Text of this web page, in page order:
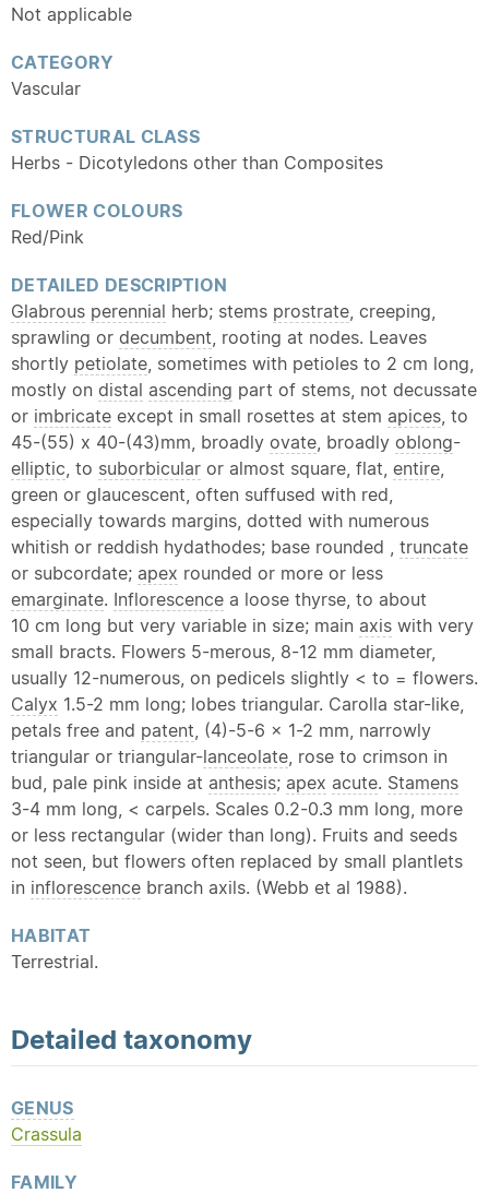
Not applicable
CATEGORY
Vascular
STRUCTURAL CLASS
Herbs - Dicotyledons other than Composites
FLOWER COLOURS
Red/Pink
DETAILED DESCRIPTION
Glabrous perennial herb; stems prostrate, creeping,
sprawling or decumbent, rooting at nodes. Leaves
shortly petiolate, sometimes with petioles to 2 cm long,
mostly on distal ascending part of stems, not decussate
or imbricate except in small rosettes at stem apices, to
45-(55) x 40-(43)mm, broadly ovate, broadly oblong-
elliptic, to suborbicular or almost square, flat, entire,
green or glaucescent, often suffused with red,
especially towards margins, dotted with numerous
whitish or reddish hydathodes; base rounded , truncate
or subcordate; apex rounded or more or less
emarginate. Inflorescence a loose thyrse, to about
10 cm long but very variable in size; main axis with very
small bracts. Flowers 5-merous, 8-12 mm diameter,
usually 12-numerous, on pedicels slightly < to = flowers.
Calyx 1.5-2 mm long; lobes triangular. Carolla star-like,
petals free and patent, (4)-5-6 x 1-2 mm, narrowly
triangular or triangular-lanceolate, rose to crimson in
bud, pale pink inside at anthesis; apex acute. Stamens
3-4 mm long, < carpels. Scales 0.2-0.3 mm long, more
or less rectangular (wider than long). Fruits and seeds
not seen, but flowers often replaced by small plantlets
in inflorescence branch axils. (Webb et al 1988).
HABITAT
Terrestrial.
Detailed taxonomy
GENUS
Crassula
FAMILY